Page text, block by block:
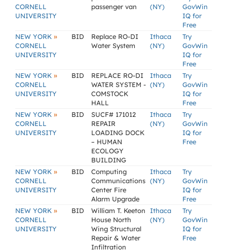
CORNELL
UNIVERSITY
passenger van
(NY)
GovWin
IQ for
Free
NEW YORK »
CORNELL
UNIVERSITY
BID
Replace RO-DI
Water System
Ithaca
(NY)
Try
GovWin
IQ for
Free
NEW YORK »
CORNELL
UNIVERSITY
BID
REPLACE RO-DI
WATER SYSTEM -
COMSTOCK
HALL
Ithaca
(NY)
Try
GovWin
IQ for
Free
NEW YORK »
CORNELL
UNIVERSITY
BID
SUCF# 171012
REPAIR
LOADING DOCK
– HUMAN
ECOLOGY
BUILDING
Ithaca
(NY)
Try
GovWin
IQ for
Free
NEW YORK »
CORNELL
UNIVERSITY
BID
Computing
Communications
Center Fire
Alarm Upgrade
Ithaca
(NY)
Try
GovWin
IQ for
Free
NEW YORK »
CORNELL
UNIVERSITY
BID
William T. Keeton
House North
Wing Structural
Repair & Water
Infiltration
Ithaca
(NY)
Try
GovWin
IQ for
Free